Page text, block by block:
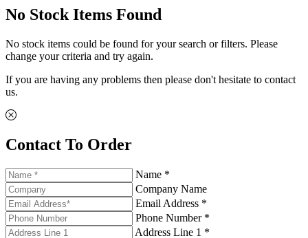
No Stock Items Found
No stock items could be found for your search or filters. Please
change your criteria and try again.
If you are having any problems then please don't hesitate to contact
us.
Contact To Order
Name *
Company Name
Email Address *
Phone Number *
Address Line 1 *